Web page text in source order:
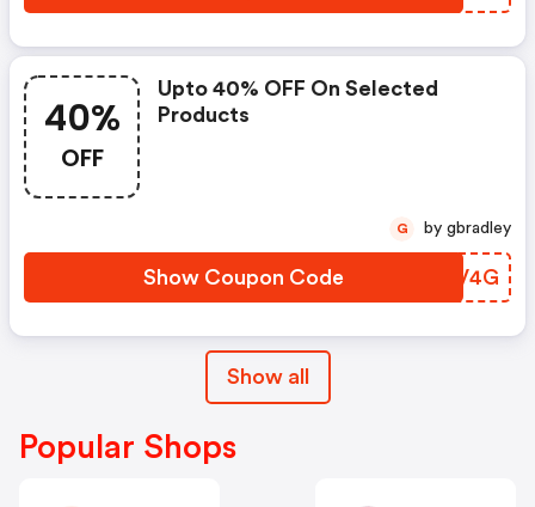
40%
OFF
Upto 40% OFF On Selected
Products
Show Coupon Code HDGV4G
G by gbradley
Show all
Popular Shops